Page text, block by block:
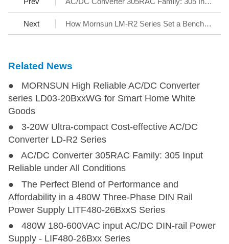
Next How Mornsun LM-R2 Series Set a Benchmark for AC/DC SMPS
Related News
● MORNSUN High Reliable AC/DC Converter
series LD03-20BxxWG for Smart Home White
Goods
● 3-20W Ultra-compact Cost-effective AC/DC
Converter LD-R2 Series
● AC/DC Converter 305RAC Family: 305 Input
Reliable under All Conditions
● The Perfect Blend of Performance and
Affordability in a 480W Three-Phase DIN Rail
Power Supply LITF480-26BxxS Series
● 480W 180-600VAC input AC/DC DIN-rail Power
Supply - LIF480-26Bxx Series